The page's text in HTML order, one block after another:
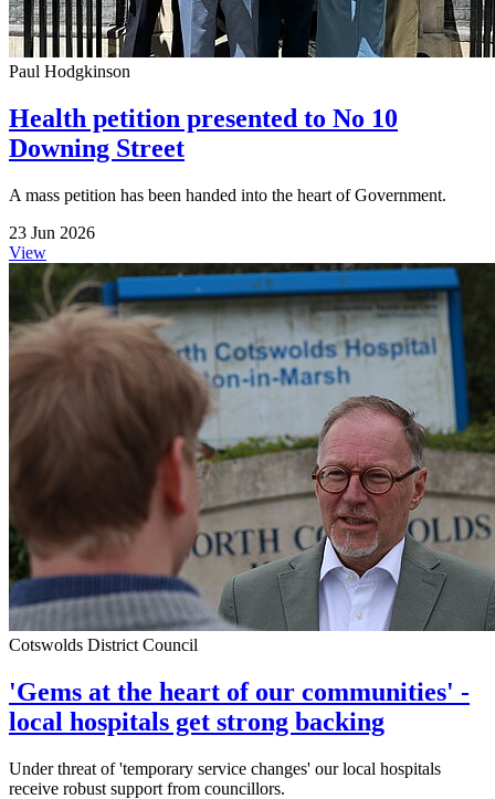
Paul Hodgkinson
Health petition presented to No 10
Downing Street
A mass petition has been handed into the heart of Government.
23 Jun 2026
View
Cotswolds District Council
'Gems at the heart of our communities' -
local hospitals get strong backing
Under threat of 'temporary service changes' our local hospitals
receive robust support from councillors.